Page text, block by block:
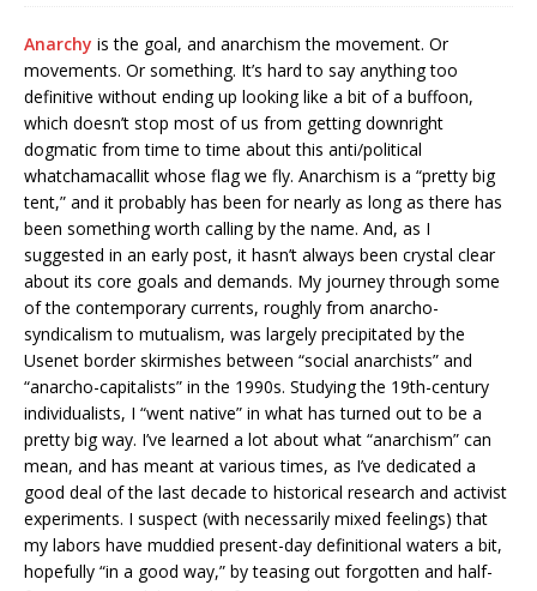
Anarchy is the goal, and anarchism the movement. Or
movements. Or something. It’s hard to say anything too
definitive without ending up looking like a bit of a buffoon,
which doesn’t stop most of us from getting downright
dogmatic from time to time about this anti/political
whatchamacallit whose flag we fly. Anarchism is a “pretty big
tent,” and it probably has been for nearly as long as there has
been something worth calling by the name. And, as I
suggested in an early post, it hasn’t always been crystal clear
about its core goals and demands. My journey through some
of the contemporary currents, roughly from anarcho-
syndicalism to mutualism, was largely precipitated by the
Usenet border skirmishes between “social anarchists” and
“anarcho-capitalists” in the 1990s. Studying the 19th-century
individualists, I “went native” in what has turned out to be a
pretty big way. I’ve learned a lot about what “anarchism” can
mean, and has meant at various times, as I’ve dedicated a
good deal of the last decade to historical research and activist
experiments. I suspect (with necessarily mixed feelings) that
my labors have muddied present-day definitional waters a bit,
hopefully “in a good way,” by teasing out forgotten and half-